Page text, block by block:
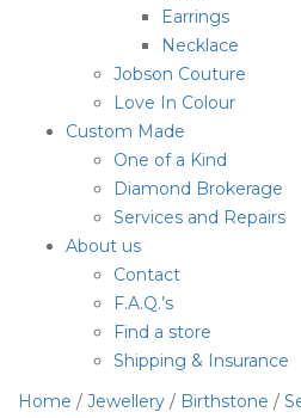
Earrings
Necklace
Jobson Couture
Love In Colour
Custom Made
One of a Kind
Diamond Brokerage
Services and Repairs
About us
Contact
F.A.Q.’s
Find a store
Shipping & Insurance
Home / Jewellery / Birthstone /